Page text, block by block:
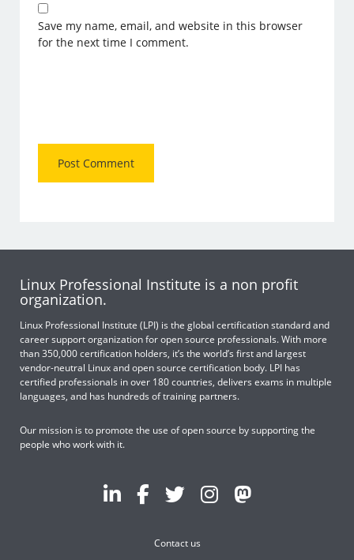
Save my name, email, and website in this browser
for the next time I comment.
Linux Professional Institute is a non profit
organization.
Linux Professional Institute (LPI) is the global certification standard and
career support organization for open source professionals. With more
than 350,000 certification holders, it’s the world’s first and largest
vendor-neutral Linux and open source certification body. LPI has
certified professionals in over 180 countries, delivers exams in multiple
languages, and has hundreds of training partners.
Our mission is to promote the use of open source by supporting the
people who work with it.
Contact us